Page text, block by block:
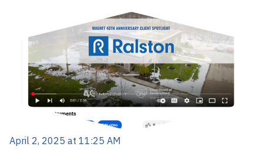
April 2, 2025 at 11:25 AM